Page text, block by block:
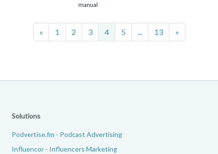
manual
«Previous
1 2 3 4 5 13 »Next
Solutions
Podvertise.fm - Podcast Advertising
Influencor - Influencers Marketing